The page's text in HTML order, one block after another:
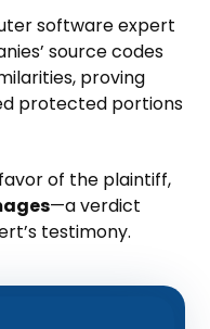
software expert
source codes
proving
protected portions
of the plaintiff,
—a verdict
testimony.